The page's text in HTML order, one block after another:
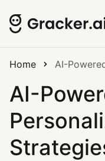
Home AI-
AI-